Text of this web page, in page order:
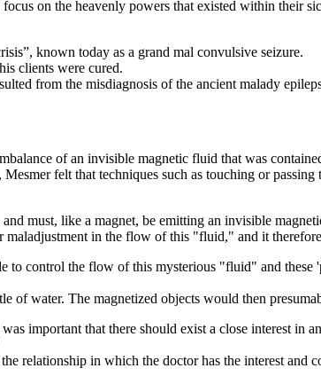
on the heavenly powers that existed within their
known today as a grand mal convulsive seizure.
clients were cured.
from the misdiagnosis of the ancient malady
of an invisible magnetic fluid that was
felt that techniques such as touching or
must, like a magnet, be emitting an invisible
maladjustment in the flow of this "fluid," and it
to control the flow of this mysterious "fluid" and
of water. The magnetized objects would then
important that there should exist a close interest in
relationship in which the doctor has the interest and